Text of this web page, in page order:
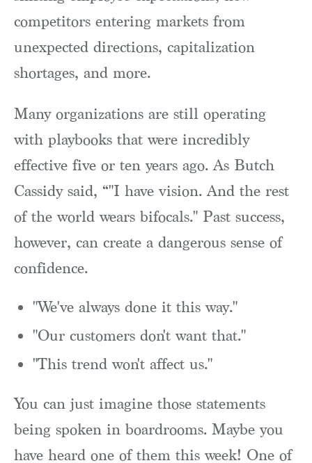
competitors entering markets from
unexpected directions, capitalization
shortages, and more.
Many organizations are still operating
with playbooks that were incredibly
effective five or ten years ago. As Butch
Cassidy said, “"I have vision. And the rest
of the world wears bifocals." Past success,
however, can create a dangerous sense of
confidence.
"We've always done it this way."
"Our customers don't want that."
"This trend won't affect us."
You can just imagine those statements
being spoken in boardrooms. Maybe you
have heard one of them this week! One of